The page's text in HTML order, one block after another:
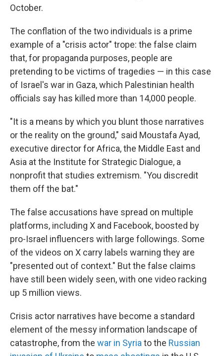
October.
The conflation of the two individuals is a prime
example of a "crisis actor" trope: the false claim
that, for propaganda purposes, people are
pretending to be victims of tragedies — in this case
of Israel's war in Gaza, which Palestinian health
officials say has killed more than 14,000 people.
"It is a means by which you blunt those narratives
or the reality on the ground," said Moustafa Ayad,
executive director for Africa, the Middle East and
Asia at the Institute for Strategic Dialogue, a
nonprofit that studies extremism. "You discredit
them off the bat."
The false accusations have spread on multiple
platforms, including X and Facebook, boosted by
pro-Israel influencers with large followings. Some
of the videos on X carry labels warning they are
"presented out of context." But the false claims
have still been widely seen, with one video racking
up 5 million views.
Crisis actor narratives have become a standard
element of the messy information landscape of
catastrophe, from the war in Syria to the Russian